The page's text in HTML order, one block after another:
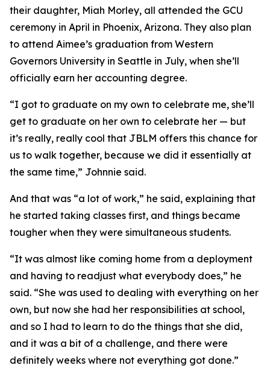
their daughter, Miah Morley, all attended the GCU
ceremony in April in Phoenix, Arizona. They also plan
to attend Aimee’s graduation from Western
Governors University in Seattle in July, when she’ll
officially earn her accounting degree.
“I got to graduate on my own to celebrate me, she’ll
get to graduate on her own to celebrate her — but
it’s really, really cool that JBLM offers this chance for
us to walk together, because we did it essentially at
the same time,” Johnnie said.
And that was “a lot of work,” he said, explaining that
he started taking classes first, and things became
tougher when they were simultaneous students.
“It was almost like coming home from a deployment
and having to readjust what everybody does,” he
said. “She was used to dealing with everything on her
own, but now she had her responsibilities at school,
and so I had to learn to do the things that she did,
and it was a bit of a challenge, and there were
definitely weeks where not everything got done.”